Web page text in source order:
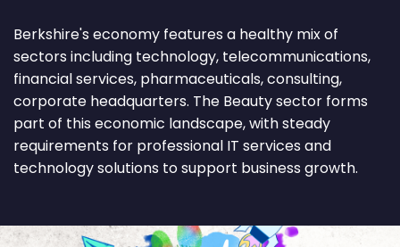
Berkshire's economy features a healthy mix of
sectors including technology, telecommunications,
financial services, pharmaceuticals, consulting,
corporate headquarters. The Beauty sector forms
part of this economic landscape, with steady
requirements for professional IT services and
technology solutions to support business growth.